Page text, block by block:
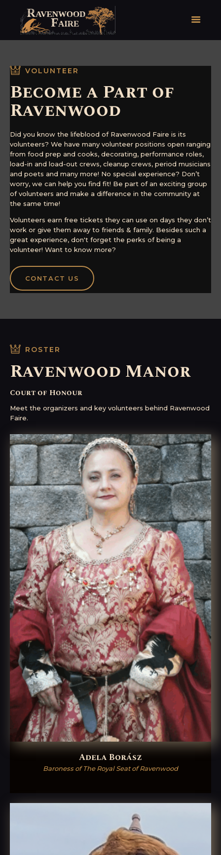
HOME
EVENTS
2026 FAIRE TICKETS
CONTACT
VOLUNTEER
Become a Part of
Ravenwood
Did you know the lifeblood of Ravenwood Faire is its
volunteers? We have many volunteer positions open ranging
from food prep and cooks, decorating, performance roles,
load-in and load-out crews, cleanup crews, period musicians
and poets and many more! No special experience? Don’t
worry, we can help you find fit! Be part of an exciting group
of volunteers and make a difference in the community at
the same time!
Volunteers earn free tickets they can use on days they don’t
work or give them away to friends & family. Besides such a
great experience, don't forget the perks of being a
volunteer! Want to know more?
CONTACT US
ROSTER
Ravenwood Manor
Court of Honour
Meet the organizers and key volunteers behind Ravenwood
Faire.
Adela Borász
Baroness of The Royal Seat of Ravenwood